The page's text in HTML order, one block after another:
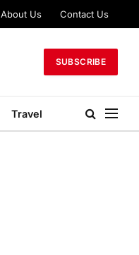
About Us Contact Us
SUBSCRIBE
Travel